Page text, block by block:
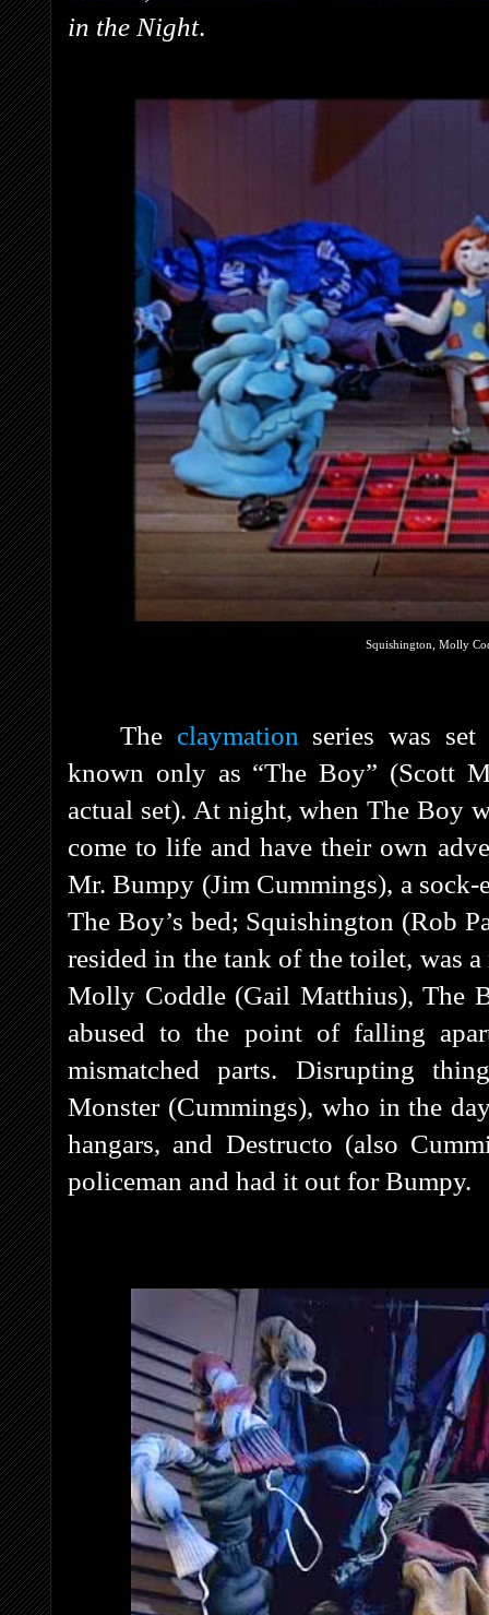
in the Night.
Squishington, Molly
The claymation series was
known only as “The Boy” (Scott
actual set). At night, when The Boy
come to life and have their own
Mr. Bumpy (Jim Cummings), a
The Boy’s bed; Squishington (Rob
resided in the tank of the toilet, was
Molly Coddle (Gail Matthius), The
abused to the point of falling
mismatched parts. Disrupting
Monster (Cummings), who in the
hangars, and Destructo (also
policeman and had it out for Bumpy.